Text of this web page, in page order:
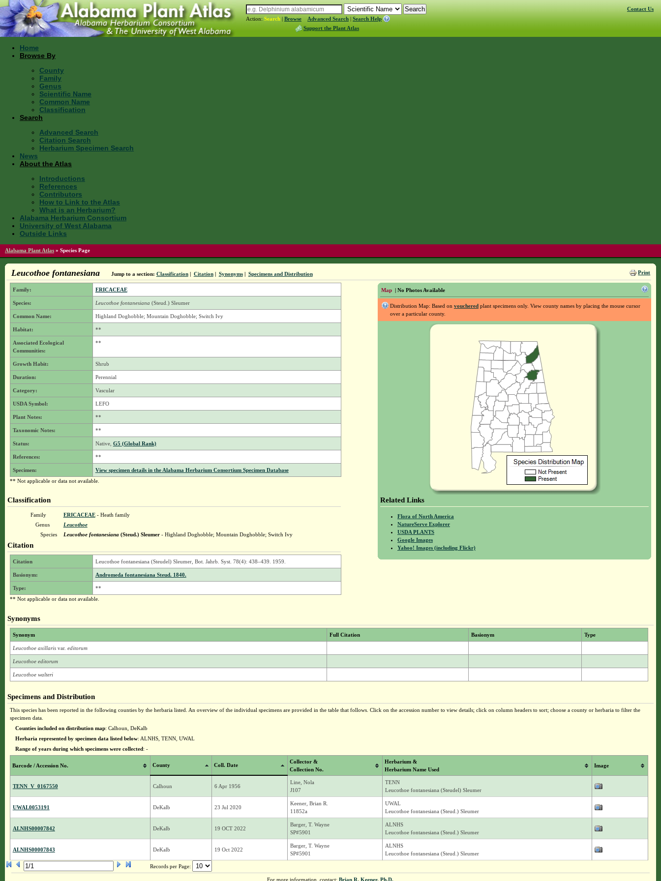
Action: Search | Browse Advanced Search | Search Help
Support the Plant Atlas
Contact Us
Home
Browse By
County
Family
Genus
Scientific Name
Common Name
Classification
Search
Advanced Search
Citation Search
Herbarium Specimen Search
News
About the Atlas
Introductions
References
Contributors
How to Link to the Atlas
What is an Herbarium?
Alabama Herbarium Consortium
University of West Alabama
Outside Links
Alabama Plant Atlas » Species Page
Print
Leucothoe fontanesiana Jump to a section: Classification| Citation| Synonyms| Specimens and Distribution
Map | No Photos Available
Distribution Map: Based on voucheredplant specimens only. View county names by placing the mouse cursor
over a particular county.
Related Links
Flora of North America
NatureServe Explorer
USDA PLANTS
Google Images
Yahoo! Images (including Flickr)
Family: ERICACEAE
Species: Leucothoe fontanesiana (Steud.) Sleumer
Common Name: Highland Doghobble; Mountain Doghobble; Switch Ivy
Habitat: **
Associated Ecological
Communities:
**
Growth Habit: Shrub
Duration: Perennial
Category: Vascular
USDA Symbol: LEFO
Plant Notes: **
Taxonomic Notes: **
Status: Native, G5 (Global Rank)
References: **
Specimen:
View specimen details in the Alabama Herbarium Consortium Specimen Database
** Not applicable or data not available.
Classification
Family ERICACEAE- Heath family
Genus
Leucothoe
Species
Leucothoe fontanesiana(Steud.) Sleumer- Highland Doghobble; Mountain Doghobble; Switch Ivy
Citation
Citation Leucothoe fontanesiana (Steudel) Sleumer, Bot. Jahrb. Syst. 78(4): 438–439. 1959.
Basionym: Andromeda fontanesiana Steud. 1840.
Type:
**
** Not applicable or data not available.
Synonyms
Synonym Full Citation Basionym Type
Leucothoe axillaris var. editorum
Leucothoe editorum
Leucothoe walteri
Specimens and Distribution
This species has been reported in the following counties by the herbaria listed. An overview of the individual specimens are provided in the table that follows. Click on the accession number to view details; click on column headers to sort; choose a county or herbaria to filter the
specimen data.
Counties included on distribution map: Calhoun, DeKalb
Herbaria represented by specimen data listed below: ALNHS, TENN, UWAL
Range of years during which specimens were collected: -
Barcode / Accession No. County Coll. Date
Collector &
Collection No.
Herbarium &
Herbarium Name Used
Image
TENN_V_0167550 Calhoun 6 Apr 1956
Line, Nola
J107
TENN
Leucothoe fontanesiana (Steudel) Sleumer
UWAL0053191 DeKalb 23 Jul 2020
Keener, Brian R.
11852a
UWAL
Leucothoe fontanesiana (Steud.) Sleumer
ALNHS00007842 DeKalb 19 OCT 2022
Barger, T. Wayne
SP#5901
ALNHS
Leucothoe fontanesiana (Steud.) Sleumer
ALNHS00007843 DeKalb 19 Oct 2022
Barger, T. Wayne
SP#5901
ALNHS
Leucothoe fontanesiana (Steud.) Sleumer
Records per Page:
For more information, contact:Brian R. Keener, Ph.D.